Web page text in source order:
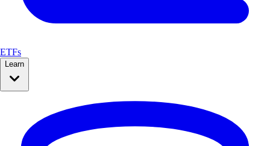
ETFs
Learn